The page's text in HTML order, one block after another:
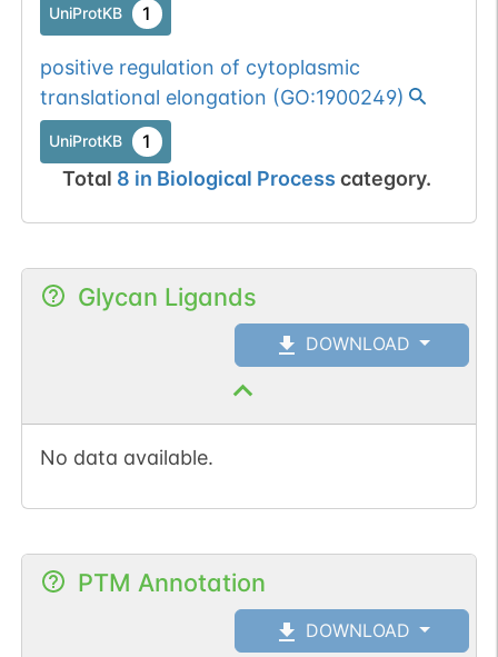
UniProtKB 1
positive regulation of cytoplasmic
translational elongation (GO:1900249)
UniProtKB 1
Total 8 in Biological Process category.
Glycan Ligands
DOWNLOAD
No data available.
PTM Annotation
DOWNLOAD